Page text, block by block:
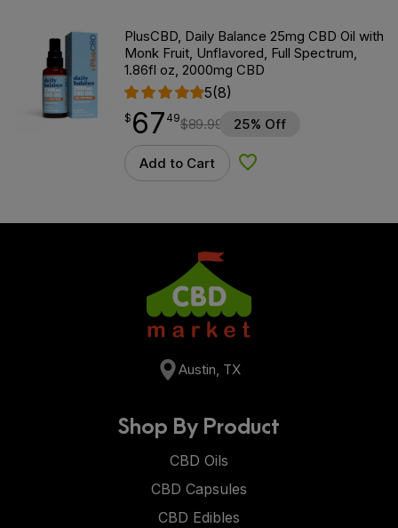
PlusCBD, Daily Balance 25mg CBD Oil with
Monk Fruit, Unflavored, Full Spectrum,
1.86fl oz, 2000mg CBD
5(8)
$67.49
$ 67
point 49$89.99 25% Off
Add to Cart Add to Wishlist
Austin, TX
Shop By Product
CBD Oils
CBD Capsules
CBD Edibles